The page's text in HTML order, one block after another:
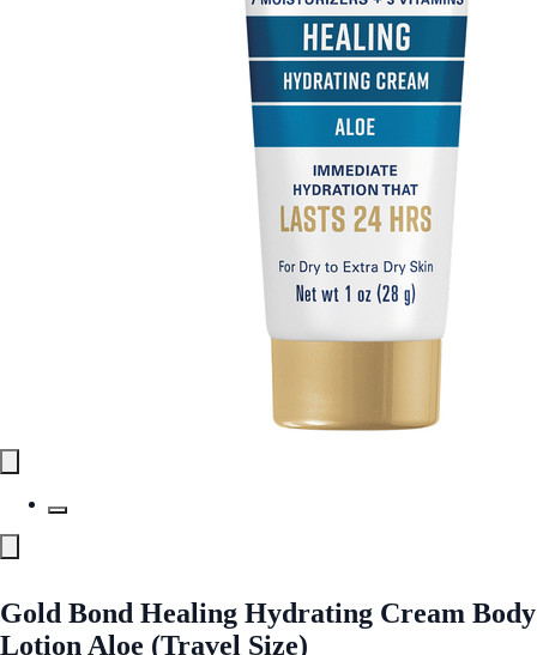
Gold Bond Healing Hydrating Cream Body
Lotion Aloe (Travel Size)